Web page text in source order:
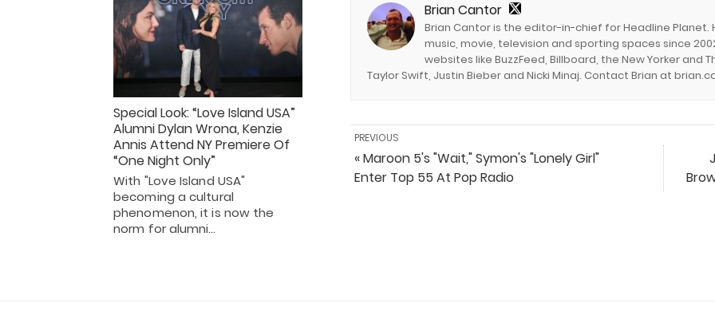
Brian Cantor
Brian Cantor is the editor-in-chief for Headline
music, movie, television and sporting spaces since
websites like BuzzFeed, Billboard, the New Yorker and
Taylor Swift, Justin Bieber and Nicki Minaj. Contact Brian at
PREVIOUS
« Maroon 5's "Wait," Symon's "Lonely Girl"
Enter Top 55 At Pop Radio
Special Look: “Love Island USA”
Alumni Dylan Wrona, Kenzie
Annis Attend NY Premiere Of
“One Night Only”
With "Love Island USA"
becoming a cultural
phenomenon, it is now the
norm for alumni…